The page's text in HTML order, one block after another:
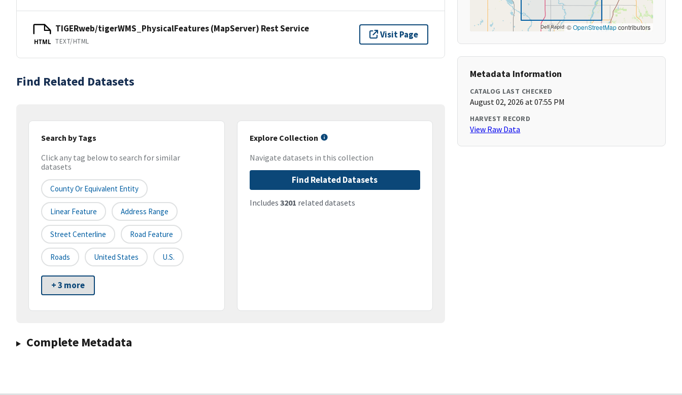
HTML
TIGERweb/tigerWMS_PhysicalFeatures (MapServer) Rest Service
TEXT/HTML
Visit Page
Find Related Datasets
Search by Tags
Click any tag below to search for similar
datasets
County Or Equivalent Entity
Linear Feature Address Range
Street Centerline Road Feature
Roads United States U.S.
+ 3 more
Explore Collection
Navigate datasets in this collection
Find Related Datasets
Includes 3201 related datasets
Complete Metadata
©OpenStreetMapcontributors
Metadata Information
CATALOG LAST CHECKED
August 02, 2026 at 07:55 PM
HARVEST RECORD
View Raw Data